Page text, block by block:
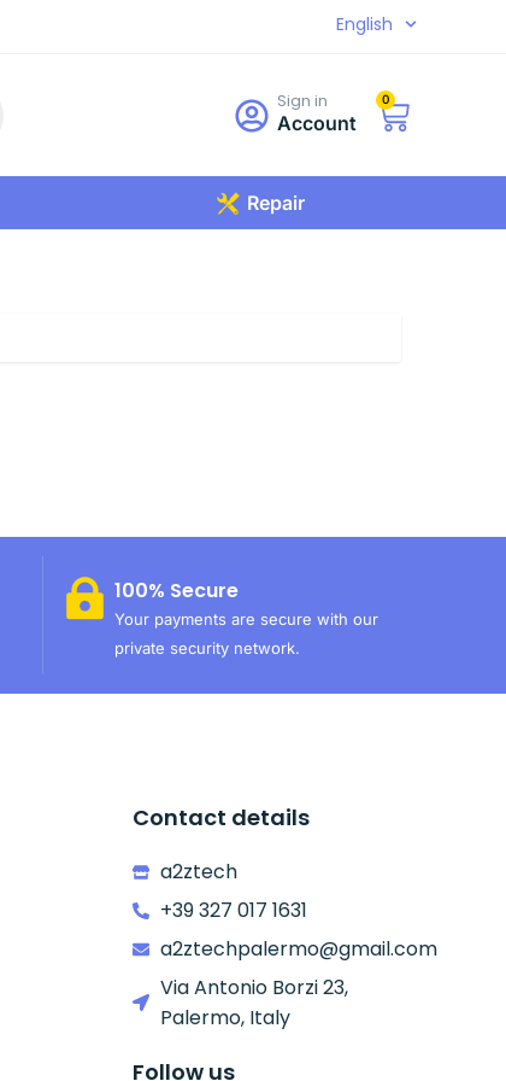
English
Sign in
Account
0
Repair
100% Secure
Your payments are secure with our
private security network.
Contact details
a2ztech
+39 327 017 1631
a2ztechpalermo@gmail.com
Via Antonio Borzi 23,
Palermo, Italy
Follow us